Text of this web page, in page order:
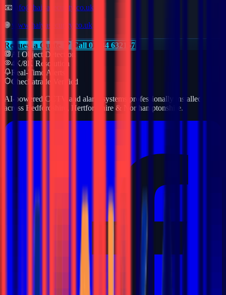
📧 info@haiyasecurity.co.uk
🌐 www.haiyasecurity.co.uk
Request a Quote
Call 01234 632157
AI Object Detection
4K/8K Resolution
Real-Time Alerts
Checkatrade Verified
AI-powered CCTV and alarm systems professionally installed
across Bedfordshire, Hertfordshire & Northamptonshire.